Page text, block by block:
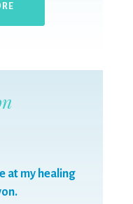
at my healing